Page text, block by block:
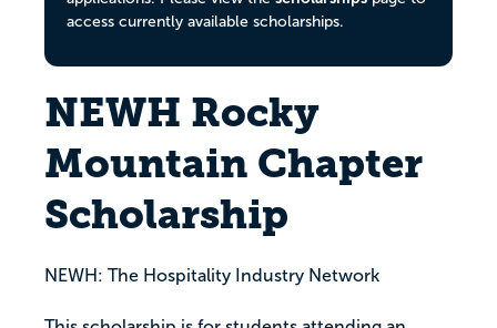
access currently available scholarships.
NEWH Rocky
Mountain Chapter
Scholarship
NEWH: The Hospitality Industry Network